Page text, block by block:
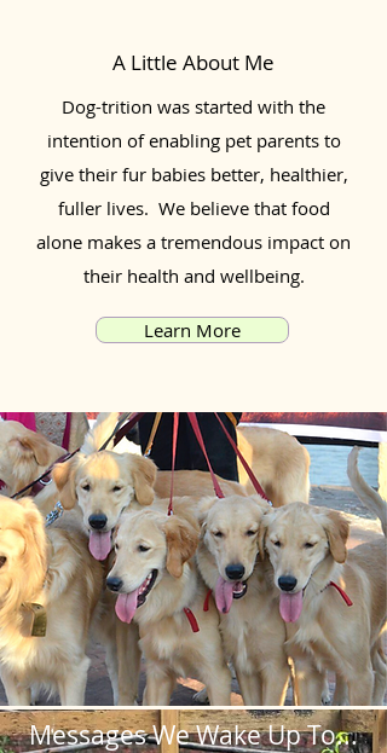
A Little About Me
Dog-trition was started with the
intention of enabling pet parents to
give their fur babies better, healthier,
fuller lives. We believe that food
alone makes a tremendous impact on
their health and wellbeing.
Learn More
Messages We Wake Up To...